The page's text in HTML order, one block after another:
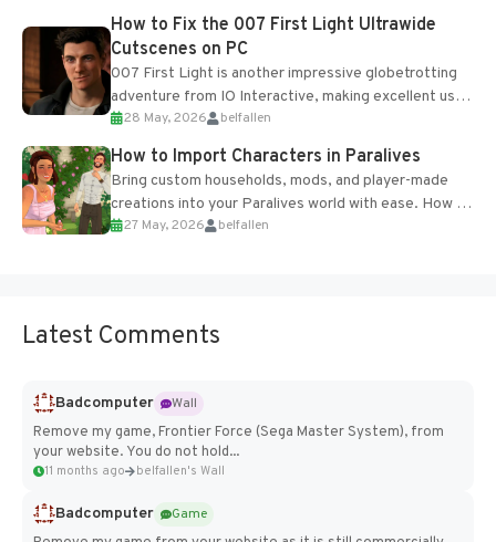
progression support....
How to Fix the 007 First Light Ultrawide
Cutscenes on PC
007 First Light is another impressive globetrotting
adventure from IO Interactive, making excellent use
of the studio’s proprietary Glacier Engine....
28 May, 2026 belfallen
How to Import Characters in Paralives
Bring custom households, mods, and player-made
creations into your Paralives world with ease. How to
Add Imported Characters in Paralives...
27 May, 2026 belfallen
Latest Comments
Badcomputer
Wall
Remove my game, Frontier Force (Sega Master System), from
your website. You do not hold...
11 months ago belfallen's Wall
Badcomputer
Game